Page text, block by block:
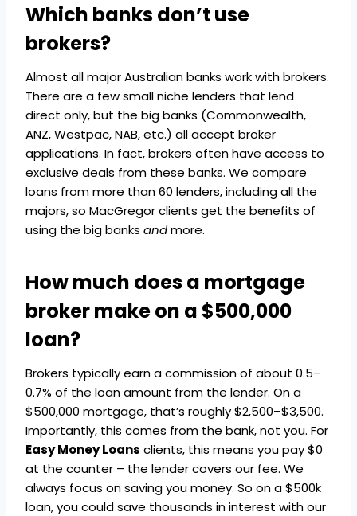
Which banks don’t use
brokers?
Almost all major Australian banks work with brokers.
There are a few small niche lenders that lend
direct only, but the big banks (Commonwealth,
ANZ, Westpac, NAB, etc.) all accept broker
applications. In fact, brokers often have access to
exclusive deals from these banks. We compare
loans from more than 60 lenders, including all the
majors, so MacGregor clients get the benefits of
using the big banks andmore.
How much does a mortgage
broker make on a $500,000
loan?
Brokers typically earn a commission of about 0.5–
0.7% of the loan amount from the lender. On a
$500,000 mortgage, that’s roughly $2,500–$3,500.
Importantly, this comes from the bank, not you. For
Easy Money Loans clients, this means you pay $0
at the counter – the lender covers our fee. We
always focus on saving you money. So on a $500k
loan, you could save thousands in interest with our